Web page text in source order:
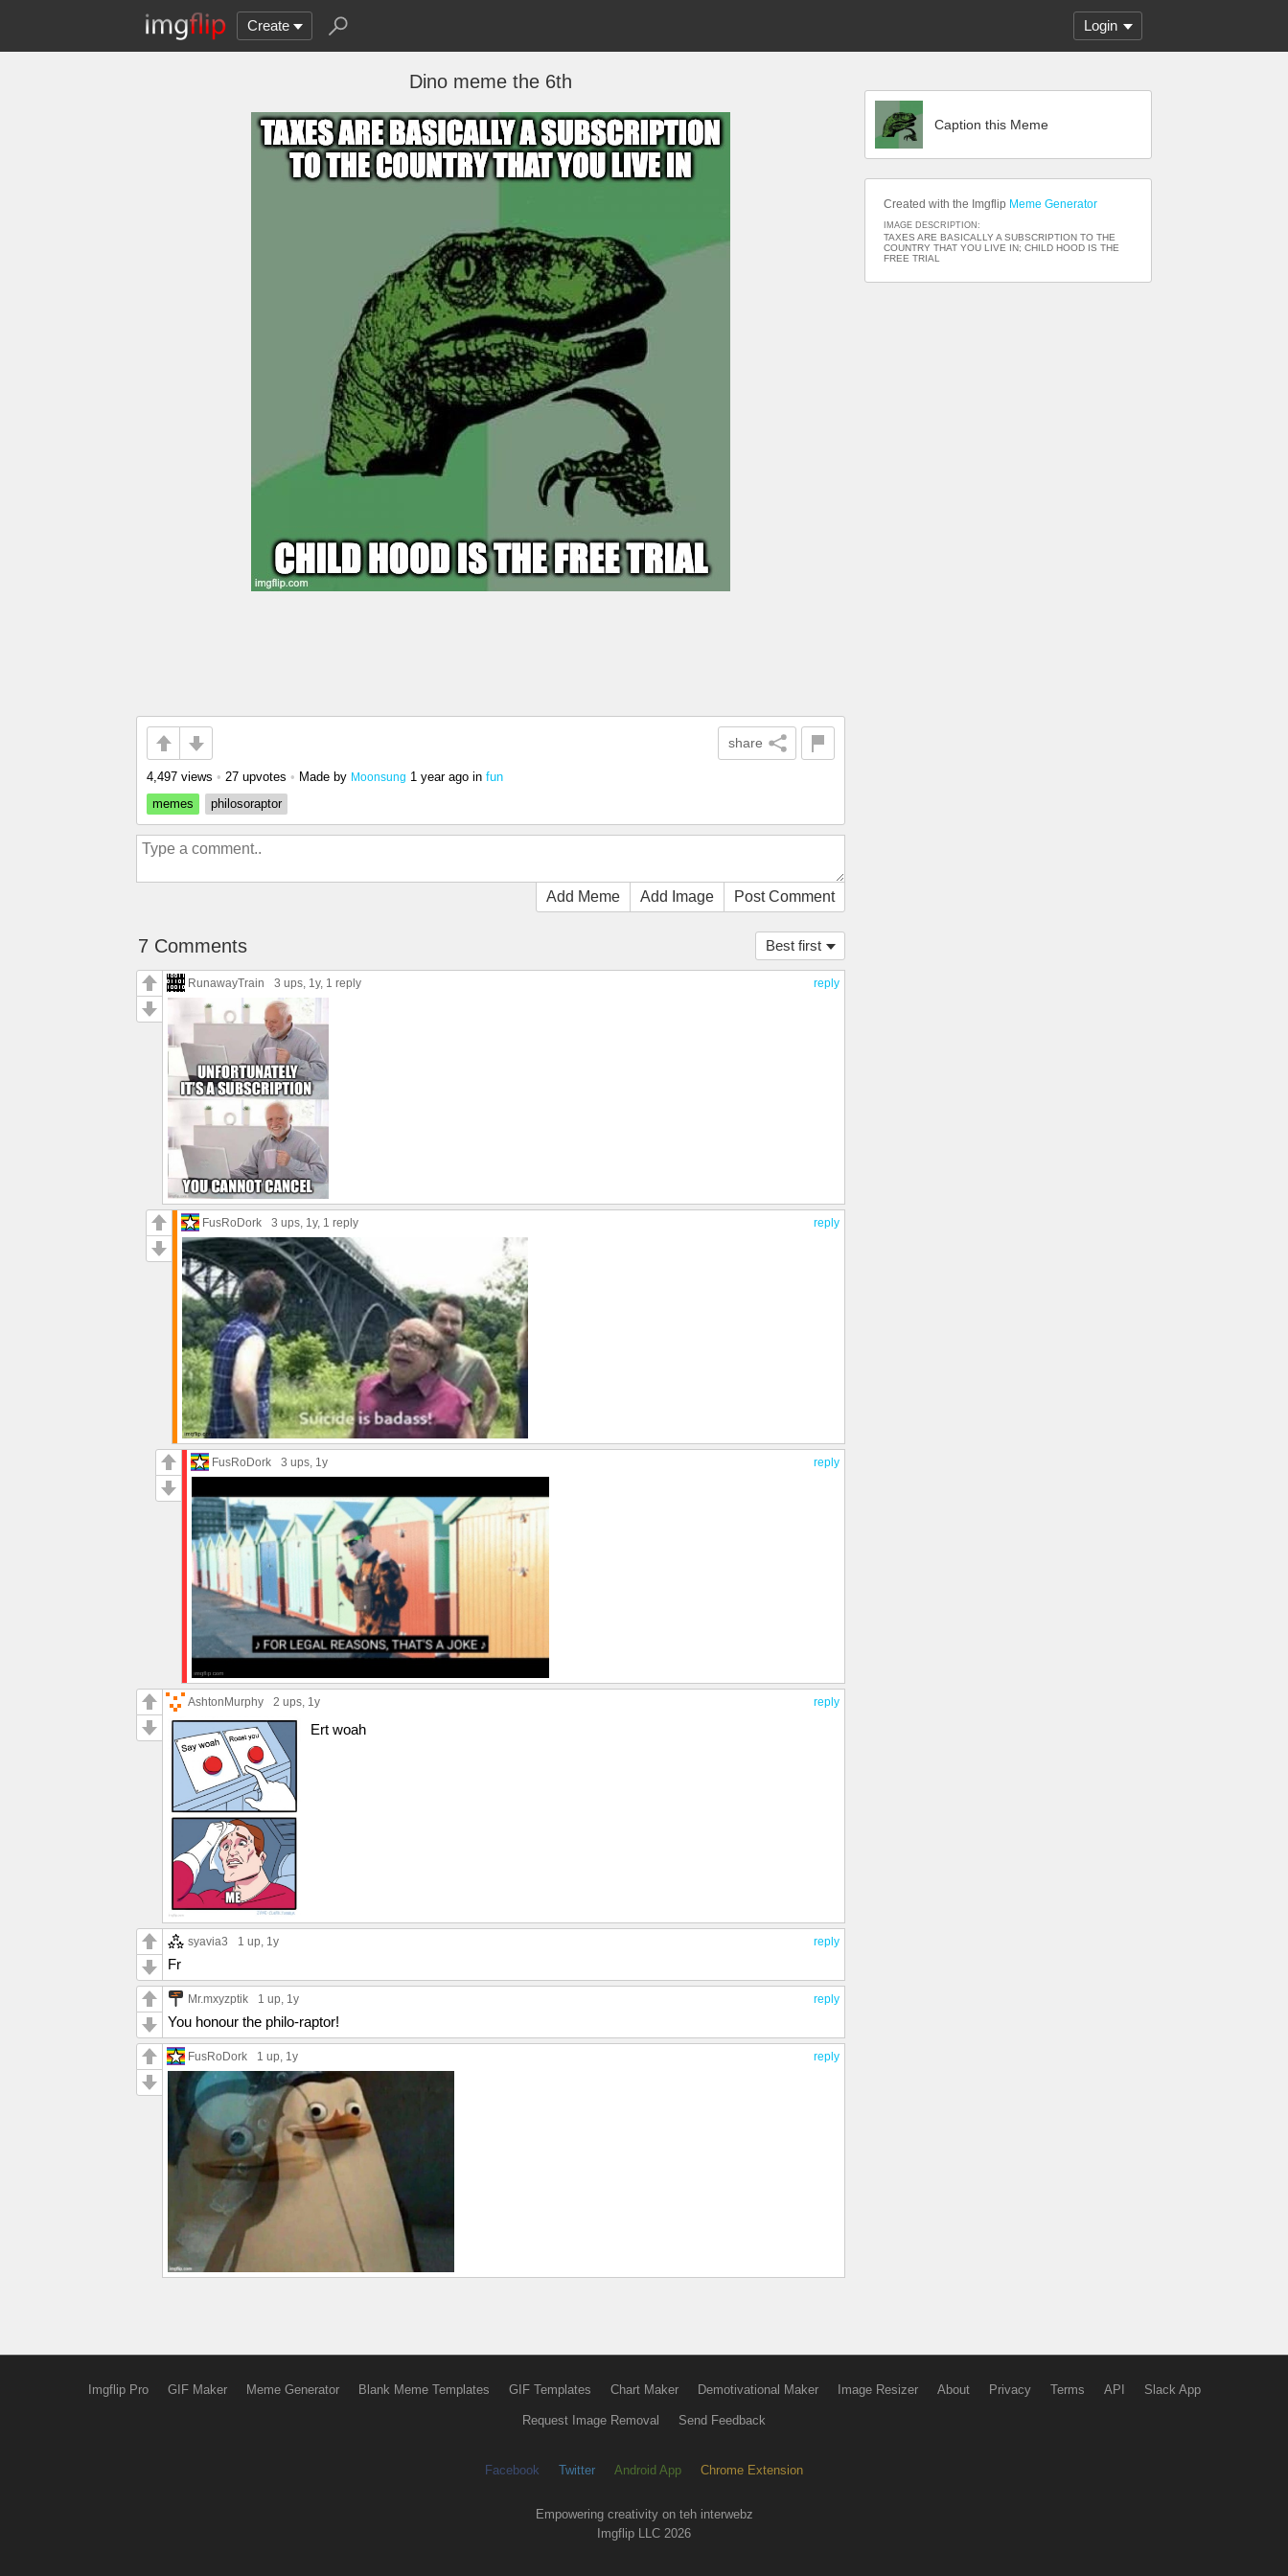
Create Login
Dino meme the 6th
share
4,497 views • 27 upvotes • Made by Moonsung 1 year ago in fun
memes
philosoraptor
Add Meme Add Image Post Comment
Best first
7 Comments
reply
RunawayTrain 3 ups, 1y, 1 reply
reply
FusRoDork 3 ups, 1y, 1 reply
reply
FusRoDork 3 ups, 1y
reply
AshtonMurphy 2 ups, 1y
Ert woah
reply
syavia3 1 up, 1y
Fr
reply
Mr.mxyzptik 1 up, 1y
You honour the philo-raptor!
reply
FusRoDork 1 up, 1y
Caption this Meme
Created with the Imgflip Meme Generator
IMAGE DESCRIPTION:
TAXES ARE BASICALLY A SUBSCRIPTION TO THE
COUNTRY THAT YOU LIVE IN; CHILD HOOD IS THE
FREE TRIAL
Imgflip Pro GIF Maker Meme Generator Blank Meme Templates GIF Templates Chart Maker Demotivational Maker Image Resizer About Privacy Terms API Slack App
Request Image Removal Send Feedback
Facebook Twitter Android App Chrome Extension
Empowering creativity on teh interwebz
Imgflip LLC 2026